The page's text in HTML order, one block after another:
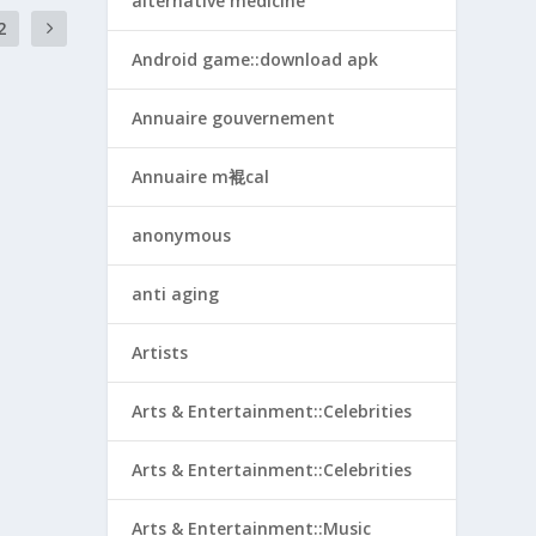
Android game::download apk
Annuaire gouvernement
Annuaire m裩cal
anonymous
anti aging
Artists
Arts & Entertainment::Celebrities
Arts & Entertainment::Celebrities
Arts & Entertainment::Music